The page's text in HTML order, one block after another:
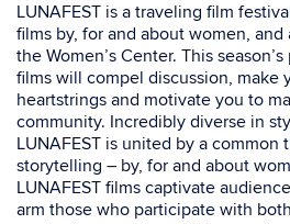
LUNAFEST is a traveling film
films by, for and about women,
the Women’s Center. This
films will compel discussion, make
heartstrings and motivate you to
community. Incredibly diverse in
LUNAFEST is united by a common
storytelling – by, for and about
LUNAFEST films captivate
arm those who participate with